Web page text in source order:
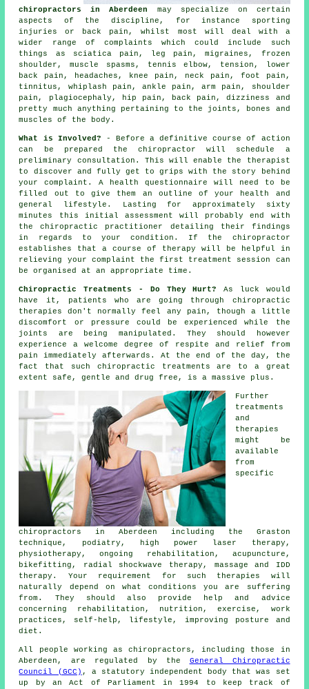
chiropractors in Aberdeen
may specialize on certain
aspects of the discipline, for instance sporting
injuries or back pain, whilst most will deal with a
wider range of complaints which could include such
things as sciatica pain, leg pain, migraines, frozen
shoulder , muscle spasms, tennis elbow, tension,
lower
back pain , headaches, knee pain , neck pain , foot pain,
tinnitus , whiplash pain, ankle pain, arm pain, shoulder
pain, plagiocephaly, hip pain, back pain, dizziness and
pretty much anything pertaining to the joints, bones and
muscles of the body .
What is Involved? - Before a definitive course of action
can be prepared the chiropractor will schedule a
preliminary consultation. This will enable the therapist
to discover and fully get to grips with the story behind
your complaint. A health questionnaire will need to be
filled out to give them an outline of your health and
general lifestyle. Lasting for approximately sixty
minutes this initial assessment will probably end with
the chiropractic practitioner detailing their findings
in regards to your condition. If the chiropractor
establishes that a course of therapy will be helpful in
relieving your complaint the first treatment session can
be organised at an appropriate time.
Chiropractic Treatments - Do They Hurt?
As luck would
have it, patients who are going through chiropractic
therapies don't normally feel any pain, though a little
discomfort or pressure could be experienced while the
joints are being manipulated. They should however
experience a welcome degree of respite and relief from
pain immediately afterwards. At the end of the day, the
fact that such chiropractic treatments are to a great
extent safe, gentle and drug free, is a massive plus.
Further
treatments
and
therapies
might be
available
from
specific
chiropractors in Aberdeen including the Graston
technique, podiatry, high power laser therapy,
physiotherapy, ongoing rehabilitation, acupuncture,
bikefitting, radial shockwave therapy, massage and IDD
therapy. Your requirement for such therapies will
naturally depend on what conditions you are suffering
from. They should also provide help and advice
concerning rehabilitation, nutrition, exercise, work
practices, self-help, lifestyle, improving posture and
diet.
All people working as chiropractors, including those in
Aberdeen, are regulated by the General Chiropractic
Council (GCC) , a statutory independent body that was set
up by an Act of Parliament in 1994 to keep track of